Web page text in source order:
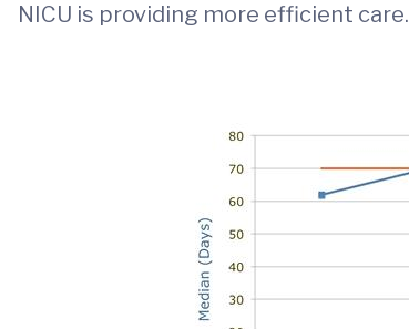
NICU is providing more efficient care.